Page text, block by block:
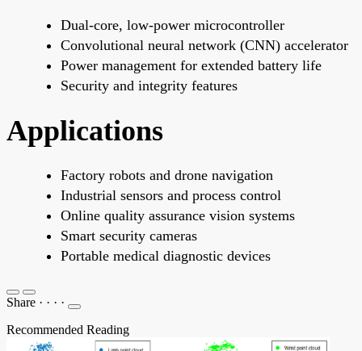
Dual-core, low-power microcontroller
Convolutional neural network (CNN) accelerator
Power management for extended battery life
Security and integrity features
Applications
Factory robots and drone navigation
Industrial sensors and process control
Online quality assurance vision systems
Smart security cameras
Portable medical diagnostic devices
Share · · · ·
Recommended Reading